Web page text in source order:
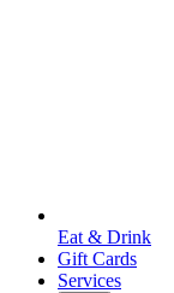
Eat & Drink
Gift Cards
Services